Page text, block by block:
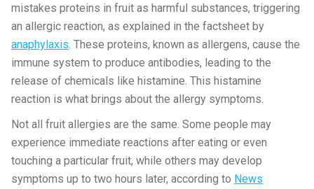
mistakes proteins in fruit as harmful substances, triggering
an allergic reaction, as explained in the factsheet by
anaphylaxis. These proteins, known as allergens, cause the
immune system to produce antibodies, leading to the
release of chemicals like histamine. This histamine
reaction is what brings about the allergy symptoms.
Not all fruit allergies are the same. Some people may
experience immediate reactions after eating or even
touching a particular fruit, while others may develop
symptoms up to two hours later, according to News